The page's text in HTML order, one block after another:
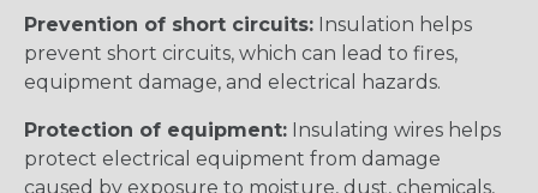
Prevention of short circuits: Insulation helps
prevent short circuits, which can lead to fires,
equipment damage, and electrical hazards.
Protection of equipment: Insulating wires helps
protect electrical equipment from damage
caused by exposure to moisture, dust, chemicals,